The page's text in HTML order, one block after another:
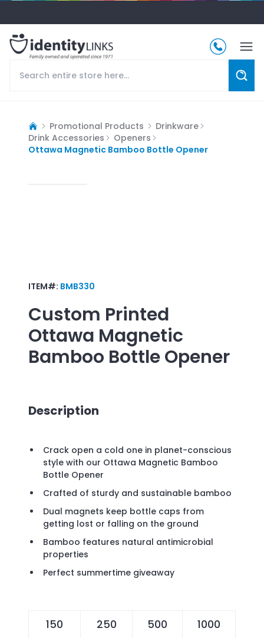
Promotional Products
Drinkware
Drink Accessories
Openers
Ottawa Magnetic Bamboo Bottle Opener
ITEM#: BMB330
Custom Printed
Ottawa Magnetic
Bamboo Bottle Opener
Description
Crack open a cold one in planet-conscious
style with our Ottawa Magnetic Bamboo
Bottle Opener
Crafted of sturdy and sustainable bamboo
Dual magnets keep bottle caps from
getting lost or falling on the ground
Bamboo features natural antimicrobial
properties
Perfect summertime giveaway
150 250 500 1000